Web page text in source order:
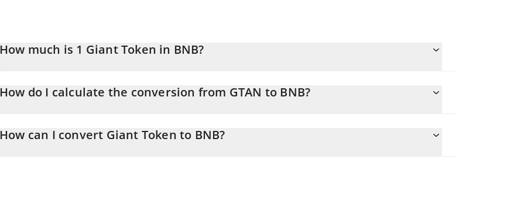
How much is 1 Giant Token in BNB?
How do I calculate the conversion from GTAN to BNB?
entering the amount of Giant Token in the corresponding field and will automatically convert the value in BNB (BNB).
How can I convert Giant Token to BNB?